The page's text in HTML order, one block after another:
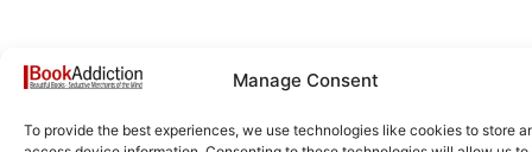
Manage Consent
To provide the best experiences, we use technologies like cookies to store